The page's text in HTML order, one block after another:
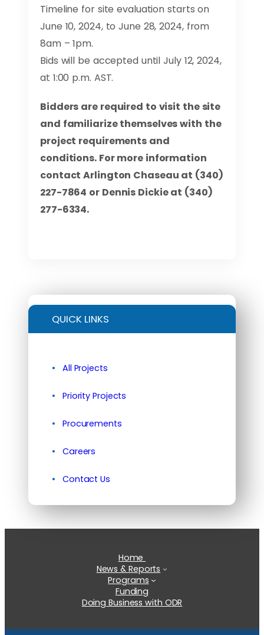
Timeline for site evaluation starts on
June 10, 2024, to June 28, 2024, from
8am – 1pm.
Bids will be accepted until July 12, 2024,
at 1:00 p.m. AST.
Bidders are required to visit the site
and familiarize themselves with the
project requirements and
conditions. For more information
contact Arlington Chaseau at (340)
227-7864 or Dennis Dickie at (340)
277-6334.
QUICK LINKS
All Projects
Priority Projects
Procurements
Careers
Contact Us
Home
News & Reports
Programs
Funding
Doing Business with ODR